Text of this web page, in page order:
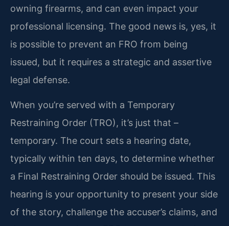
owning firearms, and can even impact your
professional licensing. The good news is, yes, it
is possible to prevent an FRO from being
issued, but it requires a strategic and assertive
legal defense.
When you’re served with a Temporary
Restraining Order (TRO), it’s just that –
temporary. The court sets a hearing date,
typically within ten days, to determine whether
a Final Restraining Order should be issued. This
hearing is your opportunity to present your side
of the story, challenge the accuser’s claims, and